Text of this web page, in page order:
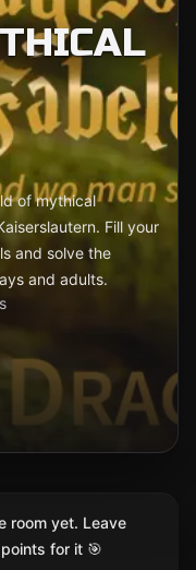
of mythical
Fill your
and solve the
and adults.
room yet. Leave
for it 🎯